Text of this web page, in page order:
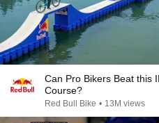
Can Pro Bikers Beat this
Course?
Red Bull Bike • 13M views